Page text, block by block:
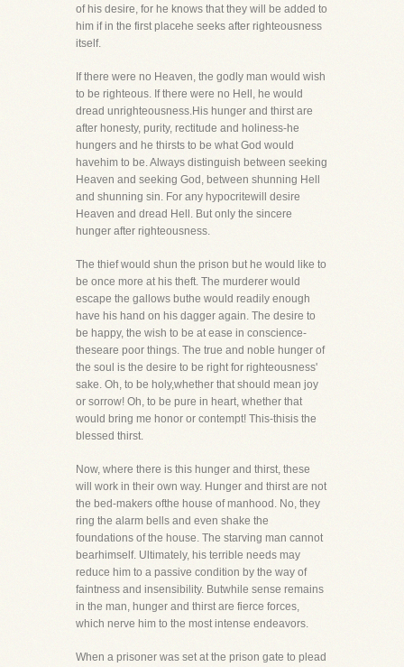
of his desire, for he knows that they will be added to
him if in the first placehe seeks after righteousness
itself.
If there were no Heaven, the godly man would wish
to be righteous. If there were no Hell, he would
dread unrighteousness.His hunger and thirst are
after honesty, purity, rectitude and holiness-he
hungers and he thirsts to be what God would
havehim to be. Always distinguish between seeking
Heaven and seeking God, between shunning Hell
and shunning sin. For any hypocritewill desire
Heaven and dread Hell. But only the sincere
hunger after righteousness.
The thief would shun the prison but he would like to
be once more at his theft. The murderer would
escape the gallows buthe would readily enough
have his hand on his dagger again. The desire to
be happy, the wish to be at ease in conscience-
theseare poor things. The true and noble hunger of
the soul is the desire to be right for righteousness'
sake. Oh, to be holy,whether that should mean joy
or sorrow! Oh, to be pure in heart, whether that
would bring me honor or contempt! This-thisis the
blessed thirst.
Now, where there is this hunger and thirst, these
will work in their own way. Hunger and thirst are not
the bed-makers ofthe house of manhood. No, they
ring the alarm bells and even shake the
foundations of the house. The starving man cannot
bearhimself. Ultimately, his terrible needs may
reduce him to a passive condition by the way of
faintness and insensibility. Butwhile sense remains
in the man, hunger and thirst are fierce forces,
which nerve him to the most intense endeavors.
When a prisoner was set at the prison gate to plead